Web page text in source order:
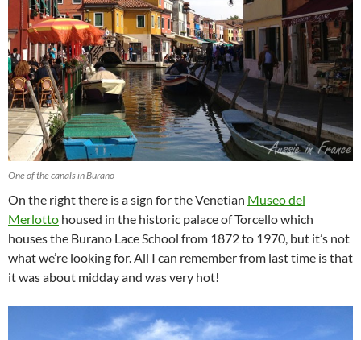
One of the canals in Burano
On the right there is a sign for the Venetian Museo del
Merlotto housed in the historic palace of Torcello which
houses the Burano Lace School from 1872 to 1970, but it’s not
what we’re looking for. All I can remember from last time is that
it was about midday and was very hot!